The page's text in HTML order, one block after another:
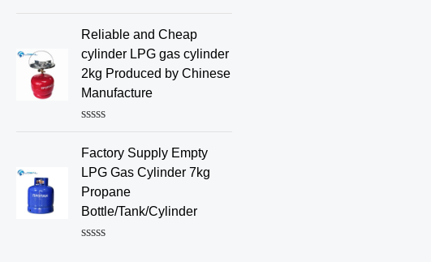
o
5
a
t
e
d
0
o
t
5
Reliable and Cheap
cylinder LPG gas cylinder
2kg Produced by Chinese
Manufacture
a
t
e
d
0
o
t
Factory Supply Empty
LPG Gas Cylinder 7kg
Propane
Bottle/Tank/Cylinder